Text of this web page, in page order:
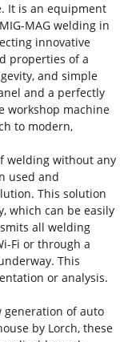
It is an equipment
MAG welding in
innovative
properties of a
and simple
and a perfectly
workshop machine
to modern,
welding without any
used and
This solution
which can be easily
all welding
Fi or through a
This
or analysis.
generation of auto
by Lorch, these